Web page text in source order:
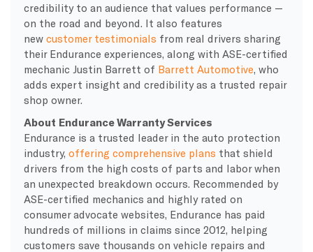
credibility to an audience that values performance —
on the road and beyond. It also features
new customer testimonials from real drivers sharing
their Endurance experiences, along with ASE-certified
mechanic Justin Barrett of Barrett Automotive , who
adds expert insight and credibility as a trusted repair
shop owner.
About Endurance Warranty Services
Endurance is a trusted leader in the auto protection
industry, offering comprehensive plans that shield
drivers from the high costs of parts and labor when
an unexpected breakdown occurs. Recommended by
ASE-certified mechanics and highly rated on
consumer advocate websites, Endurance has paid
hundreds of millions in claims since 2012, helping
customers save thousands on vehicle repairs and